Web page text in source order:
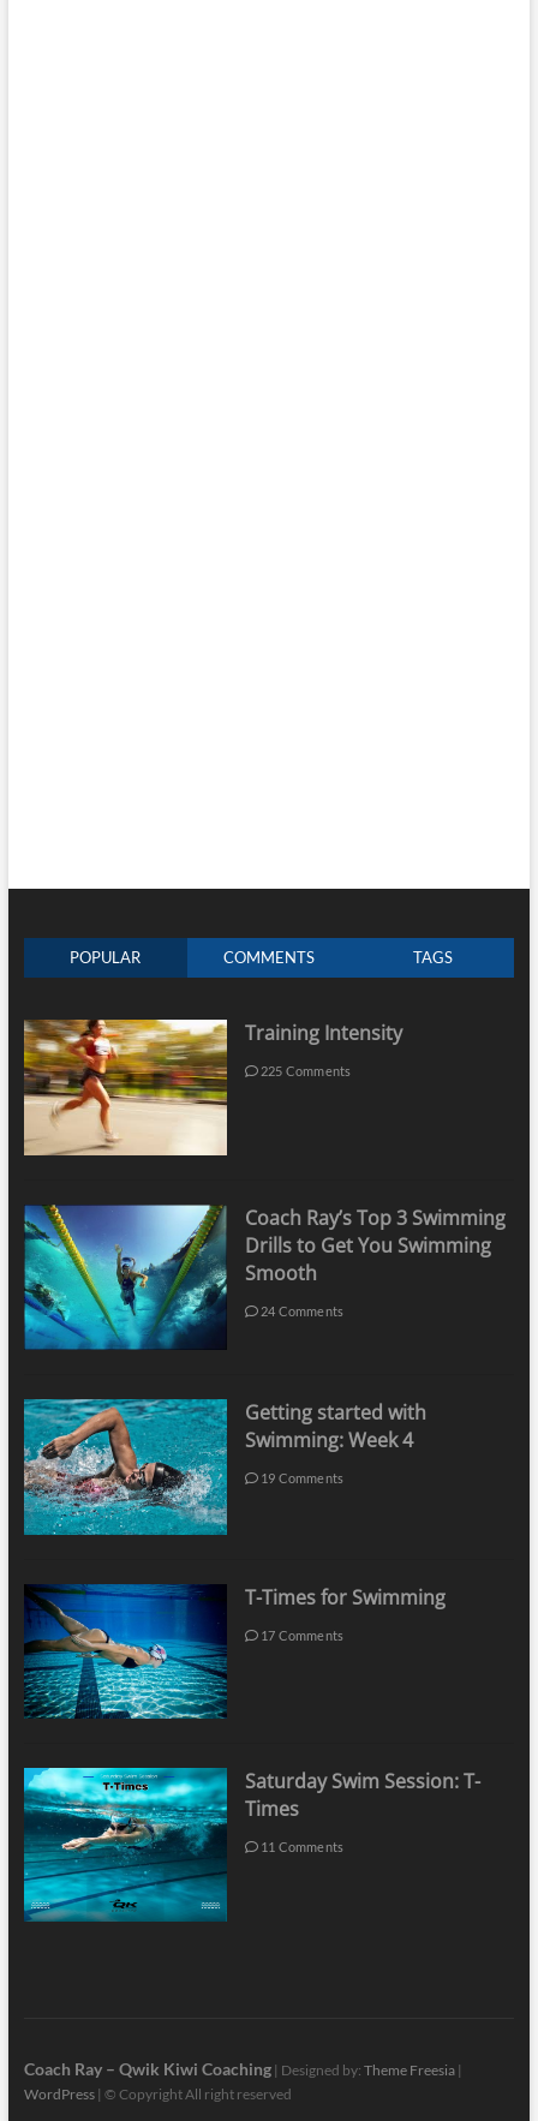
POPULAR COMMENTS TAGS
Training Intensity
225 Comments
Coach Ray’s Top 3 Swimming
Drills to Get You Swimming
Smooth
24 Comments
Getting started with
Swimming: Week 4
19 Comments
T-Times for Swimming
17 Comments
Saturday Swim Session: T-
Times
11 Comments
Coach Ray – Qwik Kiwi Coaching| Designed by: Theme Freesia|
WordPress| © Copyright All right reserved